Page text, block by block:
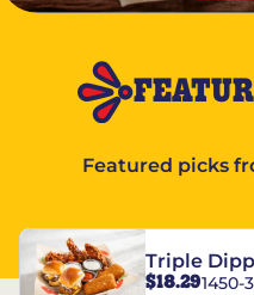
Featured picks
Triple
$18.291450-